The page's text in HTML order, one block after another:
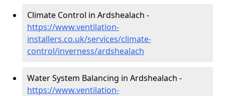
Climate Control in Ardshealach -
https://www.ventilation-
installers.co.uk/services/climate-
control/inverness/ardshealach
Water System Balancing in Ardshealach -
https://www.ventilation-